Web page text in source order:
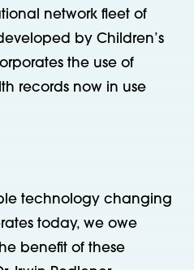
network fleet of
by Children’s
the use of
records now in use
technology changing
today, we owe
benefit of these